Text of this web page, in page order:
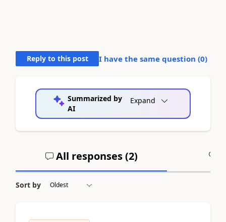
Reply to this post I have the same question (0)
Summarized by
AI
Expand
All responses (2)
Sort by